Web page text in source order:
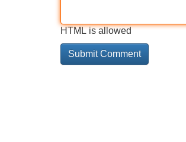
HTML is allowed